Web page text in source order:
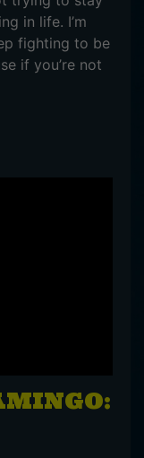
in life. I’m
fighting to be
if you’re not